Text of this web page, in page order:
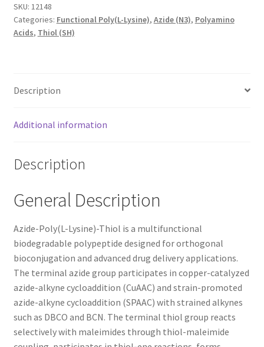
SKU: 12148
Categories: Functional Poly(L-Lysine), Azide (N3), Polyamino
Acids, Thiol (SH)
Description
Additional information
Description
General Description
Azide-Poly(L-Lysine)-Thiol is a multifunctional
biodegradable polypeptide designed for orthogonal
bioconjugation and advanced drug delivery applications.
The terminal azide group participates in copper-catalyzed
azide-alkyne cycloaddition (CuAAC) and strain-promoted
azide-alkyne cycloaddition (SPAAC) with strained alkynes
such as DBCO and BCN. The terminal thiol group reacts
selectively with maleimides through thiol-maleimide